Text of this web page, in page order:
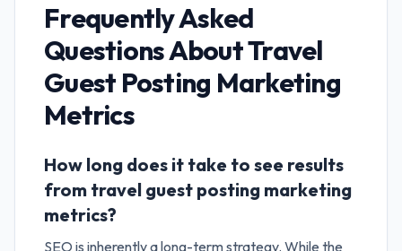
Frequently Asked
Questions AboutTravel
Guest Posting Marketing
Metrics
How long does it take to see results
from travel guest posting marketing
metrics?
SEO is inherently a long-term strategy. While the